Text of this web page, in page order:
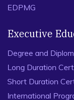
EDPMG
Executive
Degree and
Long Duration
Short Duration
International